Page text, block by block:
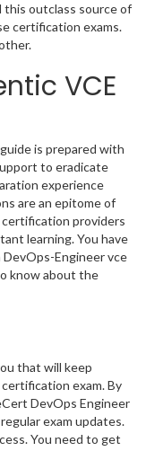
this outclass source of
certification exams.
VCE
is prepared with
to eradicate
experience
are an epitome of
providers
learning. You have
Engineer vce
know about the
that will keep
exam. By
DevOps Engineer
exam updates.
You need to get